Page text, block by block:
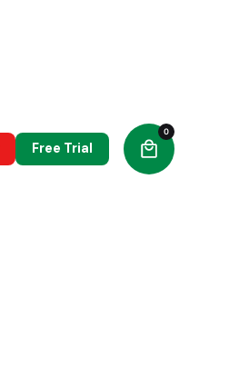
Free Trial
0